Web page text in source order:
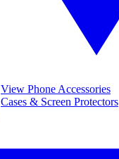
View Phone Accessories
Cases & Screen Protectors